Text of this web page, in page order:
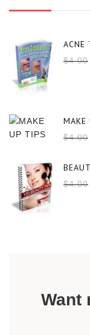
ACNE
$4.00
MAKE
$4.00
$4.00
Want